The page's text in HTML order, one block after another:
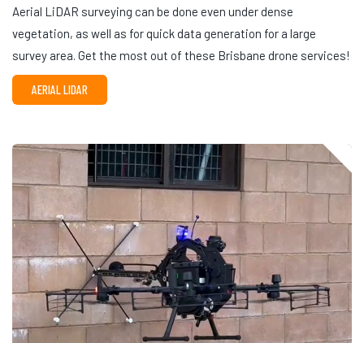
Aerial LiDAR surveying can be done even under dense
vegetation, as well as for quick data generation for a large
survey area. Get the most out of these Brisbane drone services!
AERIAL LIDAR